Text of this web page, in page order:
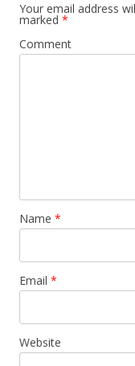
Your email address
marked *
Comment
Name *
Email *
Website